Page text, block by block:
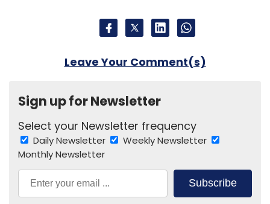
Leave Your Comment(s)
Sign up for Newsletter
Select your Newsletter frequency
Daily Newsletter
Weekly Newsletter
Monthly Newsletter
Subscribe